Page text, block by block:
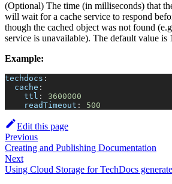
(Optional) The time (in milliseconds) that
will wait for a cache service to respond
though the cached object was not found
service is unavailable). The default value is
Example:
techdocs :
cache :
ttl :
3600000
readTimeout : 500
Edit this page
Previous
Creating and Publishing Documentation
Next
Using Cloud Storage for TechDocs